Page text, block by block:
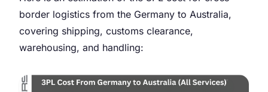
border logistics from the Germany to Australia,
covering shipping, customs clearance,
warehousing, and handling: